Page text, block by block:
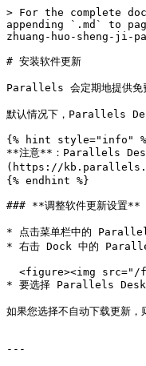
> For the complete
appending `.md` to
zhuang-huo-sheng-ji-
# 安装软件更新
Parallels 会定期地提供
默认情况下，Parallels
{% hint style="info"
**注意**：Parallels
(https://
{% endhint %}
### **调整软件更新设置**
* 点击菜单栏中的
* 右击 Dock 中的
* 要选择 Parallels
如果您选择不自动下载更新
---